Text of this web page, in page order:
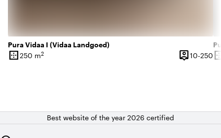
Pura Vidaa I (Vidaa Landgoed)
border_outer
Surface
250 m2 person_pin
Capacity
10-250
Best website of the year 2026 certified